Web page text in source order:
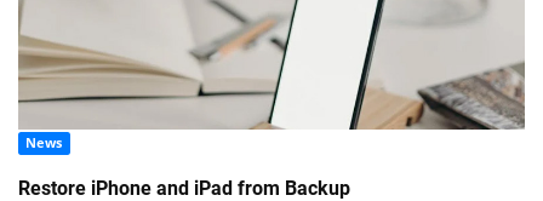
News
Restore iPhone and iPad from Backup